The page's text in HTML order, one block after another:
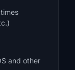
and other